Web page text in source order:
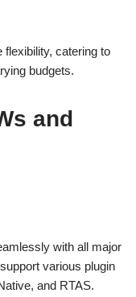
flexibility, catering to
budgets.
and
with all major
various plugin
and RTAS.